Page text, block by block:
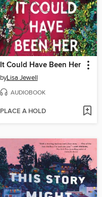
It Could Have Been Her
byLisa Jewell
AUDIOBOOK
PLACE A HOLD